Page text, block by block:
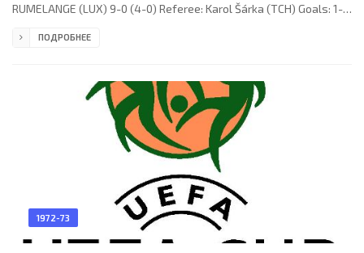
RUMELANGE (LUX) 9-0 (4-0) Referee: Karol Šárka (TCH) Goals: 1-0
Jørgen Kristensen 36; 5-0 Franz Hasil 47; 6-0 Wim Jansen 60; 7-0
Eddie Treijtel, Wim Rijsbergen, Joop van Daele
ПОДРОБНЕЕ
1972-73